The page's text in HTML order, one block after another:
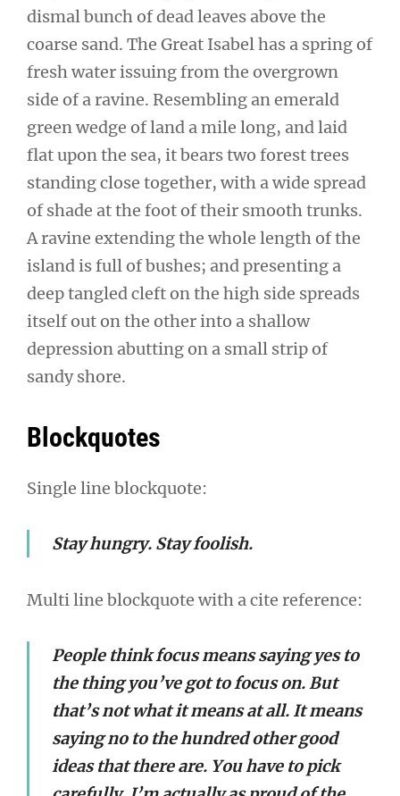
dismal bunch of dead leaves above the
coarse sand. The Great Isabel has a spring of
fresh water issuing from the overgrown
side of a ravine. Resembling an emerald
green wedge of land a mile long, and laid
flat upon the sea, it bears two forest trees
standing close together, with a wide spread
of shade at the foot of their smooth trunks.
A ravine extending the whole length of the
island is full of bushes; and presenting a
deep tangled cleft on the high side spreads
itself out on the other into a shallow
depression abutting on a small strip of
sandy shore.
Blockquotes
Single line blockquote:
Stay hungry. Stay foolish.
Multi line blockquote with a cite reference:
People think focus means saying yes to
the thing you’ve got to focus on. But
that’s not what it means at all. It means
saying no to the hundred other good
ideas that there are. You have to pick